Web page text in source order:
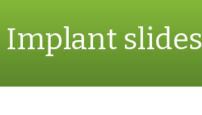
Implant slides